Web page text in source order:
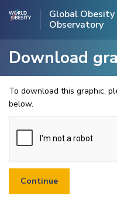
Global Obesity
Observatory
Download
To download this graphic,
below.